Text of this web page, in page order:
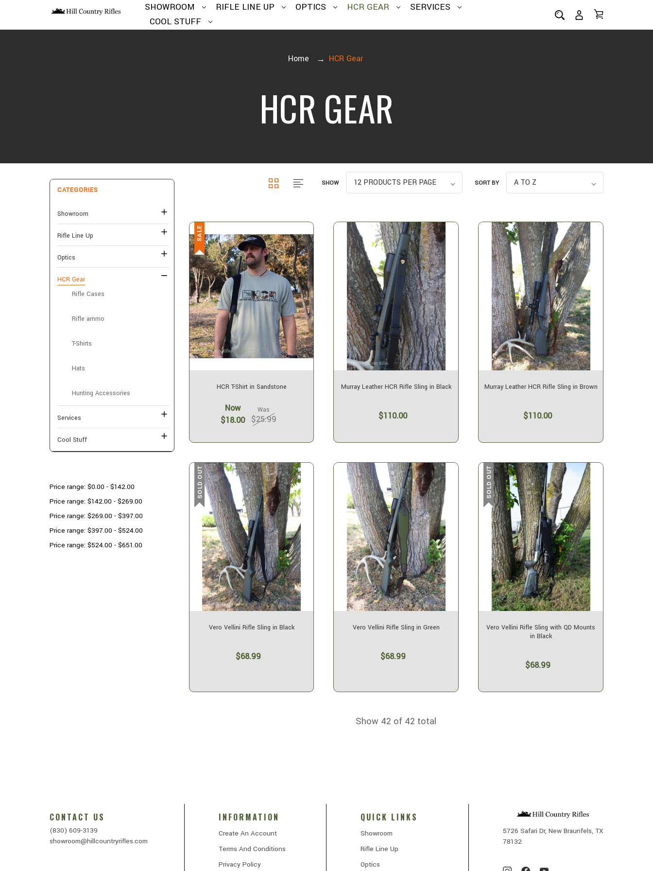
SHOWROOM RIFLE LINE UP OPTICS HCR GEAR
SERVICES
COOL STUFF
Home HCR Gear
HCR GEAR
SHOW SORT BY
CATEGORIES
Showroom
Rifle Line Up
Optics
HCR Gear
Rifle Cases
Rifle ammo
T-Shirts
Hats
Hunting Accessories
Services
Cool Stuff
Price range: $0.00 - $142.00
Price range: $142.00 - $269.00
Price range: $269.00 - $397.00
Price range: $397.00 - $524.00
Price range: $524.00 - $651.00
SALE
HCR T-Shirt in Sandstone
Now
$18.00
Was
$25.99
Murray Leather HCR Rifle Sling in Black
$110.00
Murray Leather HCR Rifle Sling in Brown
$110.00
SOLD OUT
Vero Vellini Rifle Sling in Black
$68.99
Vero Vellini Rifle Sling in Green
$68.99
SOLD OUT
Vero Vellini Rifle Sling with QD Mounts
in Black
$68.99
Show 42 of 42 total
5726 Safari Dr, New Braunfels, TX
78132
INFORMATION
Create An Account
Terms And Conditions
Privacy Policy
QUICK LINKS
Showroom
Rifle Line Up
Optics
CONTACT US
(830) 609-3139
showroom@hillcountryrifles.com